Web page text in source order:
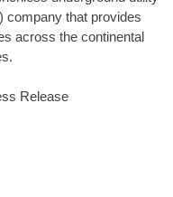
company that provides
across the continental
Release